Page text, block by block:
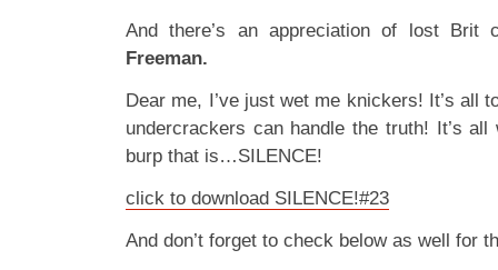
And there’s an appreciation of lost Brit
Freeman.
Dear me, I’ve just wet me knickers! It’s all
undercrackers can handle the truth! It’s
burp that is…SILENCE!
click to download SILENCE!#23
And don’t forget to check below as well for